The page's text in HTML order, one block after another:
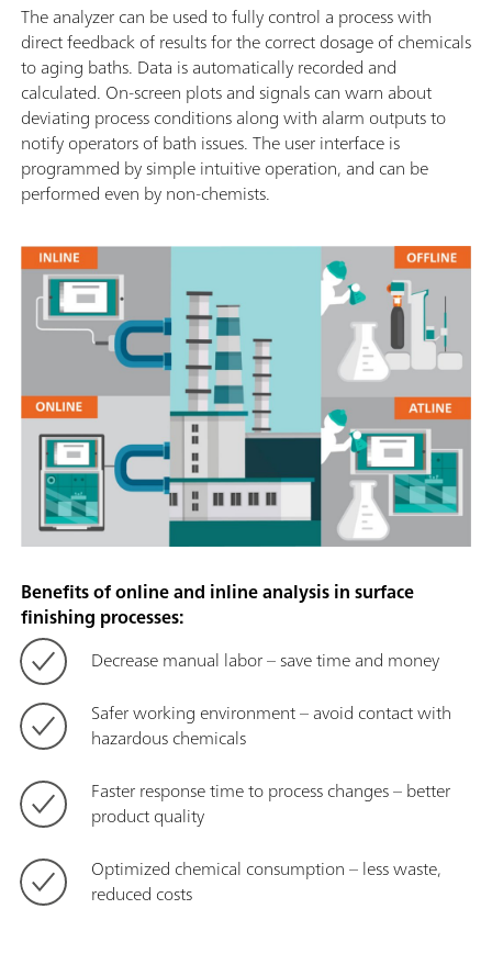
The analyzer can be used to fully control a process with
direct feedback of results for the correct dosage of chemicals
to aging baths. Data is automatically recorded and
calculated. On-screen plots and signals can warn about
deviating process conditions along with alarm outputs to
notify operators of bath issues. The user interface is
programmed by simple intuitive operation, and can be
performed even by non-chemists.
Benefits of online and inline analysis in surface
finishing processes:
Decrease manual labor – save time and money
Safer working environment – avoid contact with
hazardous chemicals
Faster response time to process changes – better
product quality
Optimized chemical consumption – less waste,
reduced costs